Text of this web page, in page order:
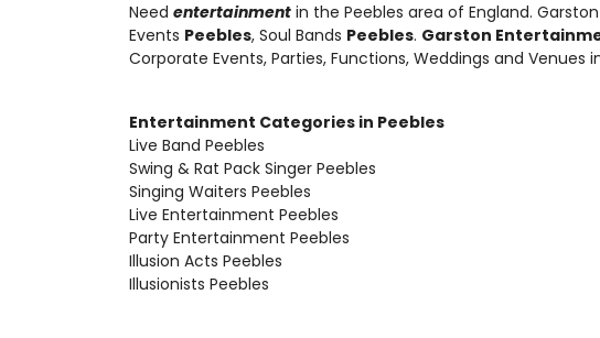
Need entertainment in the Peebles area of England.
Events Peebles, Soul Bands Peebles. Garston
Corporate Events, Parties, Functions, Weddings and Venues
Entertainment Categories in Peebles
Live Band Peebles
Swing & Rat Pack Singer Peebles
Singing Waiters Peebles
Live Entertainment Peebles
Party Entertainment Peebles
Illusion Acts Peebles
Illusionists Peebles